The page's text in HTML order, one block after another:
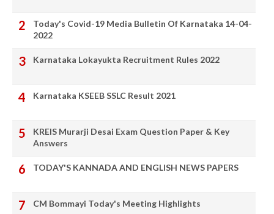
Today's Covid-19 Media Bulletin Of Karnataka 14-04-
2022
Karnataka Lokayukta Recruitment Rules 2022
Karnataka KSEEB SSLC Result 2021
KREIS Murarji Desai Exam Question Paper & Key
Answers
TODAY'S KANNADA AND ENGLISH NEWS PAPERS
CM Bommayi Today's Meeting Highlights